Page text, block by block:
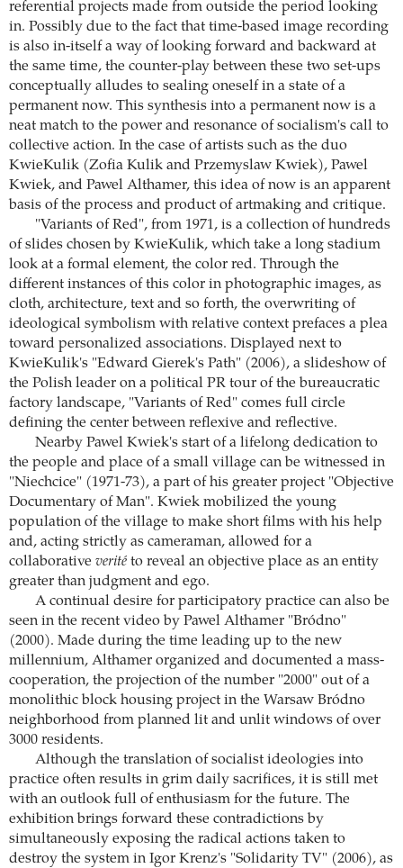
referential projects made from outside the period looking
in. Possibly due to the fact that time-based image recording
is also in-itself a way of looking forward and backward at
the same time, the counter-play between these two set-ups
conceptually alludes to sealing oneself in a state of a
permanent now. This synthesis into a permanent now is a
neat match to the power and resonance of socialism's call to
collective action. In the case of artists such as the duo
KwieKulik (Zofia Kulik and Przemyslaw Kwiek), Pawel
Kwiek, and Pawel Althamer, this idea of now is an apparent
basis of the process and product of artmaking and critique.
"Variants of Red", from 1971, is a collection of hundreds
of slides chosen by KwieKulik, which take a long stadium
look at a formal element, the color red. Through the
different instances of this color in photographic images, as
cloth, architecture, text and so forth, the overwriting of
ideological symbolism with relative context prefaces a plea
toward personalized associations. Displayed next to
KwieKulik's "Edward Gierek's Path" (2006), a slideshow of
the Polish leader on a political PR tour of the bureaucratic
factory landscape, "Variants of Red" comes full circle
defining the center between reflexive and reflective.
Nearby Pawel Kwiek's start of a lifelong dedication to
the people and place of a small village can be witnessed in
"Niechcice" (1971-73), a part of his greater project "Objective
Documentary of Man". Kwiek mobilized the young
population of the village to make short films with his help
and, acting strictly as cameraman, allowed for a
collaborative verité to reveal an objective place as an entity
greater than judgment and ego.
A continual desire for participatory practice can also be
seen in the recent video by Pawel Althamer "Bródno"
(2000). Made during the time leading up to the new
millennium, Althamer organized and documented a mass-
cooperation, the projection of the number "2000" out of a
monolithic block housing project in the Warsaw Bródno
neighborhood from planned lit and unlit windows of over
3000 residents.
Although the translation of socialist ideologies into
practice often results in grim daily sacrifices, it is still met
with an outlook full of enthusiasm for the future. The
exhibition brings forward these contradictions by
simultaneously exposing the radical actions taken to
destroy the system in Igor Krenz's "Solidarity TV" (2006), as